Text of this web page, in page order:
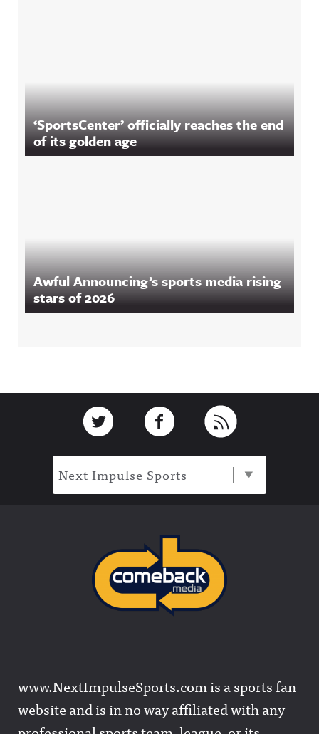
‘SportsCenter’ officially reaches the end
of its golden age
Awful Announcing’s sports media rising
stars of 2026
Link to TwitterLink to Facebook
Next Impulse Sports
www.NextImpulseSports.com is a sports fan
website and is in no way affiliated with any